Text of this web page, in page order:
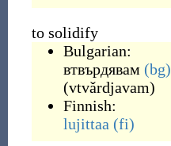
to solidify
Bulgarian:
втвърдявам (bg)
(vtvǎrdjavam)
Finnish:
lujittaa (fi)